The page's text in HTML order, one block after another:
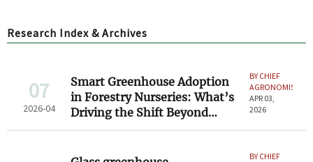
Research Index & Archives
07
2026-04
Smart Greenhouse Adoption
in Forestry Nurseries: What’s
Driving the Shift Beyond
Traditional Propagation?
BY CHIEF
AGRONOMIST
APR 03,
2026
BY CHIEF